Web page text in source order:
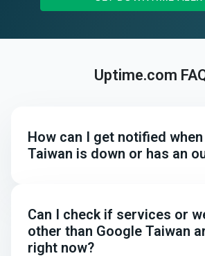
Uptime.com
How can I get notified
Taiwan is down or has an
Can I check if services or
other than Google Taiwan
right now?